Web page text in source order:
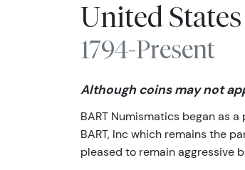
United
1794-Present
Although coins may not
BART Numismatics began as
BART, Inc which remains the
pleased to remain aggressive